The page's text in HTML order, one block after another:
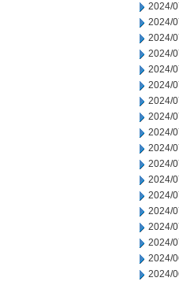
2024/
2024/
2024/
2024/
2024/
2024/
2024/
2024/
2024/
2024/
2024/
2024/
2024/
2024/
2024/
2024/
2024/
2024/